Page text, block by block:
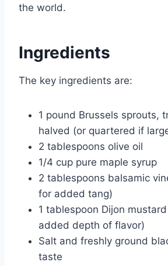
the world.
Ingredients
The key ingredients are:
1 pound Brussels sprouts,
halved (or quartered if
2 tablespoons olive oil
1/4 cup pure maple syrup
2 tablespoons balsamic
for added tang)
1 tablespoon Dijon
added depth of flavor)
Salt and freshly ground
taste